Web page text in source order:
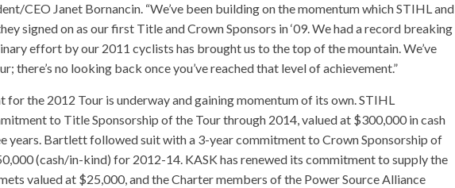
CEO Janet Bornancin. “We’ve been building on the momentum which STIHL and
signed on as our first Title and Crown Sponsors in ‘09. We had a record breaking
effort by our 2011 cyclists has brought us to the top of the mountain. We’ve
there’s no looking back once you’ve reached that level of achievement.”
for the 2012 Tour is underway and gaining momentum of its own. STIHL
to Title Sponsorship of the Tour through 2014, valued at $300,000 in cash
years. Bartlett followed suit with a 3-year commitment to Crown Sponsorship of
(cash/in-kind) for 2012-14. KASK has renewed its commitment to supply the
valued at $25,000, and the Charter members of the Power Source Alliance